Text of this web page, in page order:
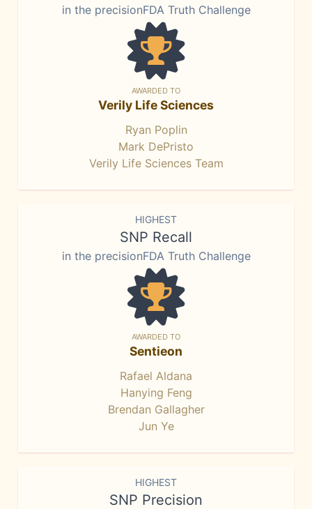
in the precisionFDA Truth Challenge
AWARDED TO
Verily Life Sciences
Ryan Poplin
Mark DePristo
Verily Life Sciences Team
HIGHEST
SNP Recall
in the precisionFDA Truth Challenge
AWARDED TO
Sentieon
Rafael Aldana
Hanying Feng
Brendan Gallagher
Jun Ye
HIGHEST
SNP Precision